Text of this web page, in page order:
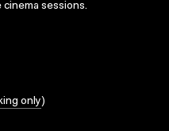
sessions.
only)